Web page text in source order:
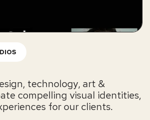
technology, art &
compelling visual identities,
for our clients.